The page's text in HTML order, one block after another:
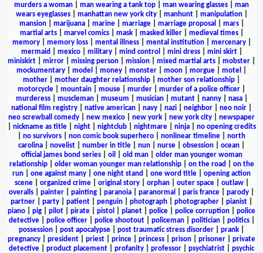
murders a woman
man wearing a tank top man wearing glasses
man
wears eyeglasses| manhattan new york city| manhunt| manipulation|
mansion| marijuana| marine| marriage| marriage proposal mars|
martial arts| marvel comics| mask| masked killer| medieval times|
memory| memory loss| mental illness| mental institution| mercenary|
mermaid
mexico| military| mind control mini dress| mini skirt|
miniskirt
mirror missing person mission mixed martial arts mobster
mockumentary
model money monster moon morgue motel
mother
mother daughter relationship mother son relationship
motorcycle
mountain mouse murder murder of a police officer
murderess| muscleman| museum musician| mutant| nanny| nasa|
national film registry
native american navy nazi neighbor neo noir
neo screwball comedy
new mexico new york new york city
newspaper
nickname as title| night| nightclub| nightmare| ninja| no opening credits
no survivors non comic book superhero nonlinear timeline
north
carolina
novelist number in title nun nurse obsession ocean
official james bond series| oil old man| older man younger woman
relationship| older woman younger man relationship| on the road
on the
run
one against many one night stand one word title
opening action
scene| organized crime| original story| orphan| outer space| outlaw|
overalls
painter painting paranoia paranormal paris france parody
partner
party patient penguin photograph photographer pianist
piano
pig pilot pirate pistol planet police police corruption
police
detective| police officer| police shootout| policeman| politician| politics|
possession
post apocalypse post traumatic stress disorder prank
pregnancy
president priest prince princess prison prisoner
private
detective
product placement profanity professor psychiatrist
psychic